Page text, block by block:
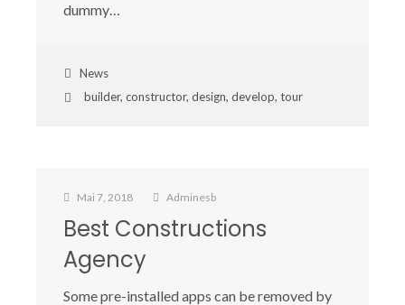
dummy…
News
builder, constructor, design, develop, tour
Mai 7, 2018 Adminesb
Best Constructions
Agency
Some pre-installed apps can be removed by